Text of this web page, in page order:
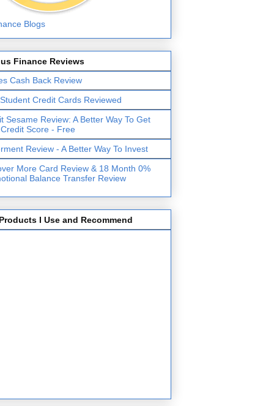
Finance Reviews
Cash Back Review
Credit Cards Reviewed
Sesame Review: A Better Way To Get
Score - Free
Review - A Better Way To Invest
More Card Review & 18 Month 0%
Balance Transfer Review
I Use and Recommend